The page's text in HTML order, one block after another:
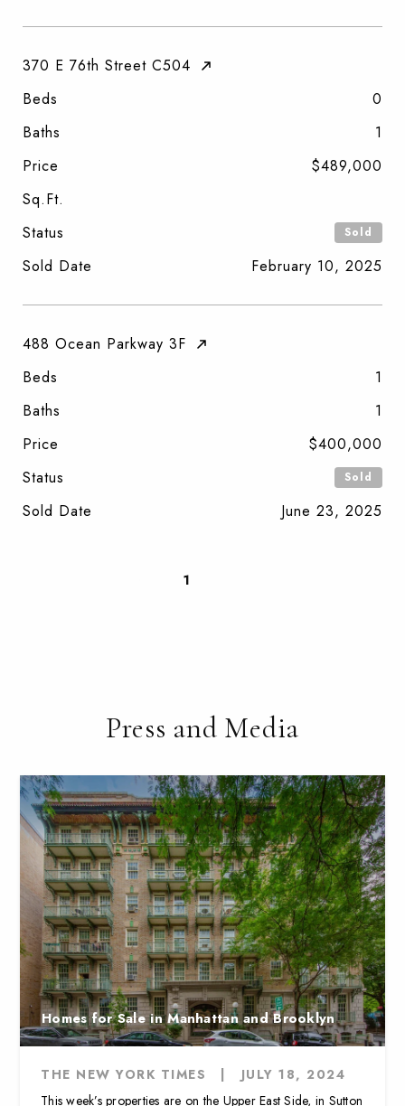
370 E 76th Street C504
Beds
0
Baths
1
Price
$489,000
Sq.Ft.
Status
Sold
Sold Date February 10, 2025
488 Ocean Parkway 3F
Beds
1
Baths
1
Price
$400,000
Status
Sold
Sold Date June 23, 2025
1
Press and Media
Homes for Sale in Manhattan and Brooklyn
THE NEW YORK TIMES
JULY 18, 2024
This week’s properties are on the Upper East Side, in Sutton